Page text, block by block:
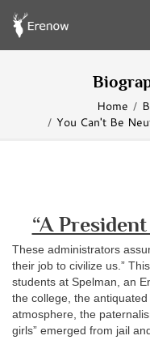
Home
You Can't Be
“A
These administrators
their job to civilize us.”
students at Spelman, an
the college, the
atmosphere, the
girls” emerged from jail